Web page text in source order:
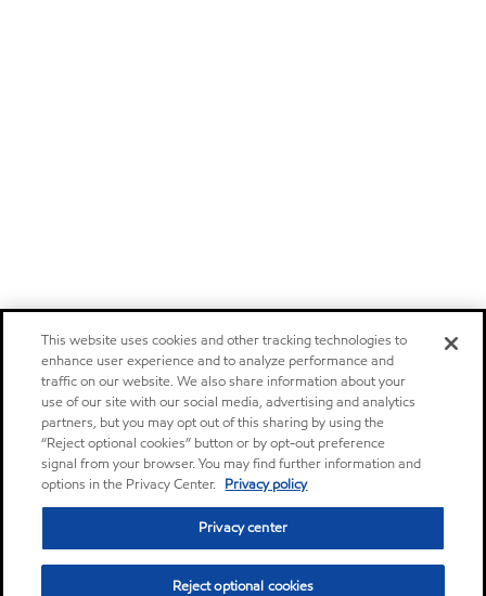
This website uses cookies and other tracking technologies to
enhance user experience and to analyze performance and
traffic on our website. We also share information about your
use of our site with our social media, advertising and analytics
partners, but you may opt out of this sharing by using the
“Reject optional cookies” button or by opt-out preference
signal from your browser. You may find further information and
options in the Privacy Center. Privacy policy
Privacy center
Reject optional cookies